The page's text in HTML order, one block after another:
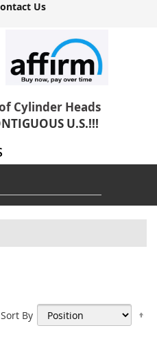
Us
Cylinder Heads
U.S.!!!
Sort By